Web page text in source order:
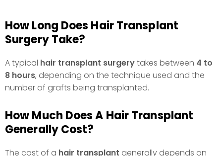
How Much Does A Hair Transplant
Generally Cost?
The cost of a hair transplant generally depends on
How Long Does Hair Transplant
Surgery Take?
A typical hair transplant surgerytakes between 4 to
8 hours, depending on the technique used and the
number of grafts being transplanted.